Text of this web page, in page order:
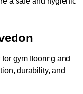
gym flooring and
durability, and